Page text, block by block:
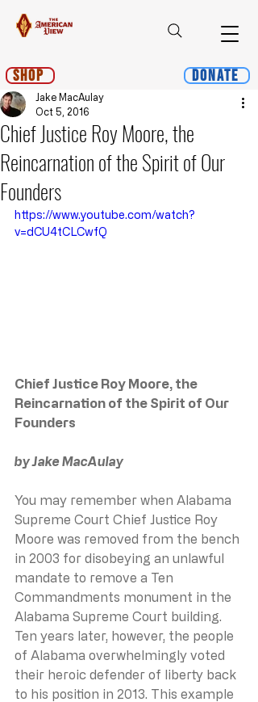
Shop Donate
Chief Justice Roy Moore, the
Reincarnation of the Spirit of Our
Founders
Jake MacAulay
Oct 5, 2016
https://www.youtube.com/watch?
v=dCU4tCLCwfQ
Chief Justice Roy Moore, the
Reincarnation of the Spirit of Our
Founders
by Jake MacAulay
You may remember when Alabama
Supreme Court Chief Justice Roy
Moore was removed from the bench
in 2003 for disobeying an unlawful
mandate to remove a Ten
Commandments monument in the
Alabama Supreme Court building.
Ten years later, however, the people
of Alabama overwhelmingly voted
their heroic defender of liberty back
to his position in 2013. This example